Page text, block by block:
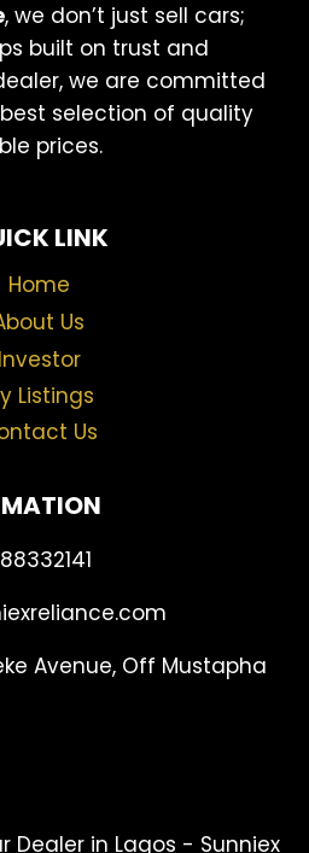
, we don’t just sell cars;
built on trust and
we are committed
selection of quality
prices.
LINK
Home
Us
Investor
Listings
Us
Avenue, Off Mustapha
Dealer in Lagos - Sunniex